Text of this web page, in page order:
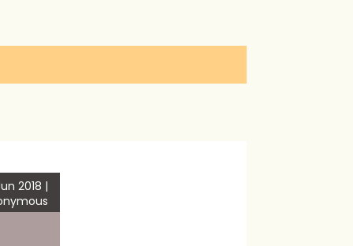
2018 |